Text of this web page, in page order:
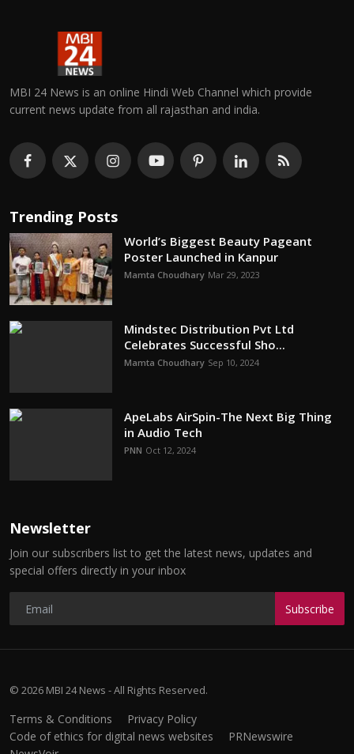
MBI 24 News is an online Hindi Web Channel which provide
current news update from all rajasthan and india.
Trending Posts
World’s Biggest Beauty Pageant
Poster Launched in Kanpur
Mamta Choudhary Mar 29, 2023
Mindstec Distribution Pvt Ltd
Celebrates Successful Sho...
Mamta Choudhary Sep 10, 2024
ApeLabs AirSpin-The Next Big Thing
in Audio Tech
PNN Oct 12, 2024
Newsletter
Join our subscribers list to get the latest news, updates and
special offers directly in your inbox
Subscribe
© 2026 MBI 24 News - All Rights Reserved.
Terms & Conditions
Privacy Policy
Code of ethics for digital news websites
PRNewswire